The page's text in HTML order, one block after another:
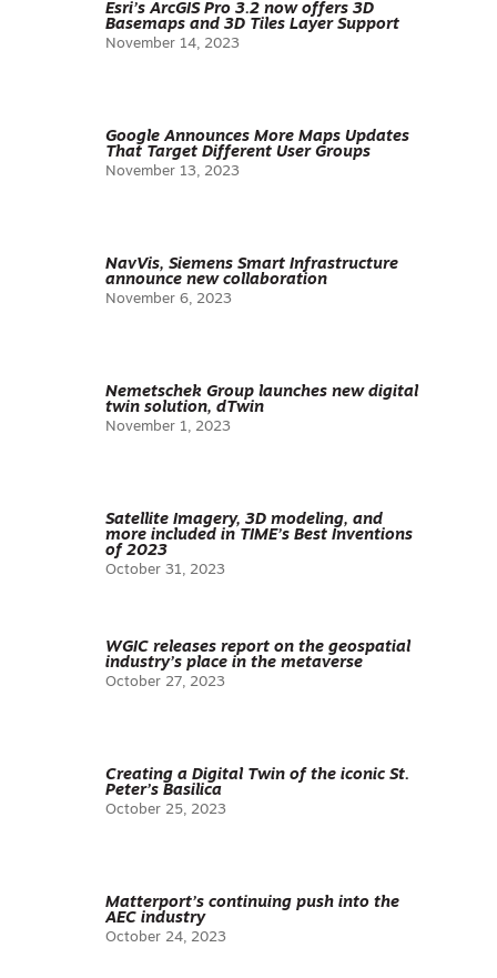
Esri’s ArcGIS Pro 3.2 now offers 3D
Basemaps and 3D Tiles Layer Support
November 14, 2023
Google Announces More Maps Updates
That Target Different User Groups
November 13, 2023
NavVis, Siemens Smart Infrastructure
announce new collaboration
November 6, 2023
Nemetschek Group launches new digital
twin solution, dTwin
November 1, 2023
Satellite Imagery, 3D modeling, and
more included in TIME’s Best Inventions
of 2023
October 31, 2023
WGIC releases report on the geospatial
industry’s place in the metaverse
October 27, 2023
Creating a Digital Twin of the iconic St.
Peter’s Basilica
October 25, 2023
Matterport’s continuing push into the
AEC industry
October 24, 2023